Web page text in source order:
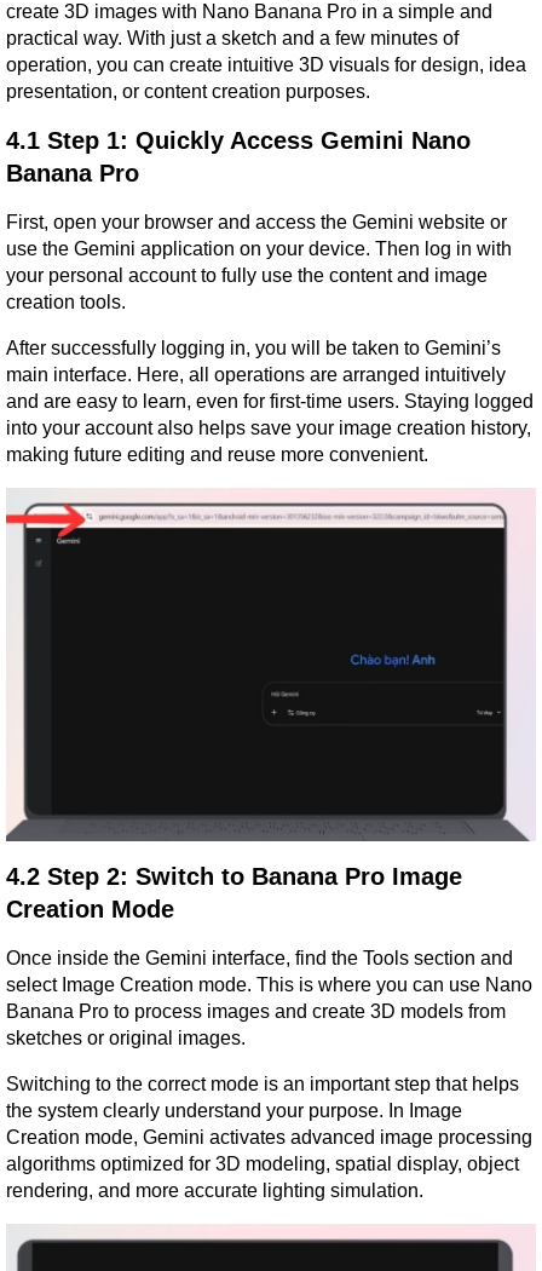
create 3D images with Nano Banana Pro in a simple and
practical way. With just a sketch and a few minutes of
operation, you can create intuitive 3D visuals for design, idea
presentation, or content creation purposes.
4.1 Step 1: Quickly Access Gemini Nano
Banana Pro
First, open your browser and access the Gemini website or
use the Gemini application on your device. Then log in with
your personal account to fully use the content and image
creation tools.
After successfully logging in, you will be taken to Gemini’s
main interface. Here, all operations are arranged intuitively
and are easy to learn, even for first-time users. Staying logged
into your account also helps save your image creation history,
making future editing and reuse more convenient.
4.2 Step 2: Switch to Banana Pro Image
Creation Mode
Once inside the Gemini interface, find the Tools section and
select Image Creation mode. This is where you can use Nano
Banana Pro to process images and create 3D models from
sketches or original images.
Switching to the correct mode is an important step that helps
the system clearly understand your purpose. In Image
Creation mode, Gemini activates advanced image processing
algorithms optimized for 3D modeling, spatial display, object
rendering, and more accurate lighting simulation.